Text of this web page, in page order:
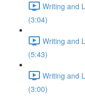
Writing and
(3:04)
Writing and
(5:43)
Writing and
(3:00)